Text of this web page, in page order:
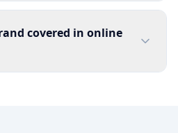
covered in online